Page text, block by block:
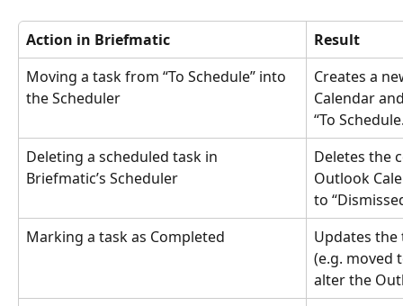
Action in Briefmatic
Result
Moving a task from “To Schedule” into
the Scheduler
Creates a
Calendar
“To
Deleting a scheduled task in
Briefmatic’s Scheduler
Deletes the
Outlook
to
Marking a task as Completed
Updates the
(e.g. moved
alter the